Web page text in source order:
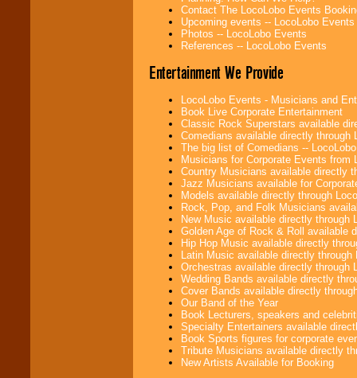
Contact The LocoLobo Events
Upcoming events -- LocoLobo Events
Photos -- LocoLobo Events
References -- LocoLobo Events
Entertainment We Provide
LocoLobo Events - Musicians and
Book Live Corporate Entertainment
Classic Rock Superstars available
Comedians available directly through
The big list of Comedians --
Musicians for Corporate Events from
Country Musicians available directly
Jazz Musicians available for
Models available directly through
Rock, Pop, and Folk Musicians
New Music available directly through
Golden Age of Rock & Roll available
Hip Hop Music available directly
Latin Music available directly through
Orchestras available directly through
Wedding Bands available directly
Cover Bands available directly
Our Band of the Year
Book Lecturers, speakers and
Specialty Entertainers available
Book Sports figures for corporate
Tribute Musicians available directly
New Artists Available for Booking